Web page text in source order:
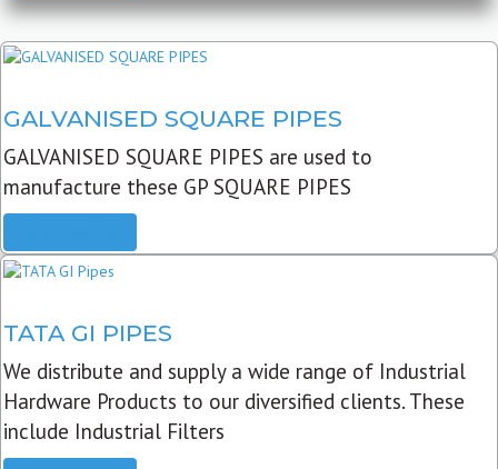
GALVANISED SQUARE PIPES
GALVANISED SQUARE PIPES are used to
manufacture these GP SQUARE PIPES
TATA GI PIPES
We distribute and supply a wide range of Industrial
Hardware Products to our diversified clients. These
include Industrial Filters